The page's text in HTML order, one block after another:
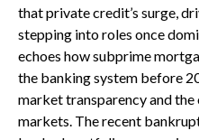
that private credit’s surge,
stepping into roles once
echoes how subprime
the banking system before
market transparency and
markets. The recent